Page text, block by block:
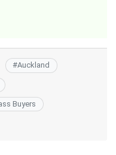
#Auckland
Buyers